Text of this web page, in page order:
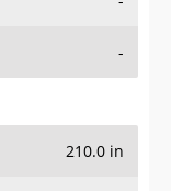
-
210.0 in